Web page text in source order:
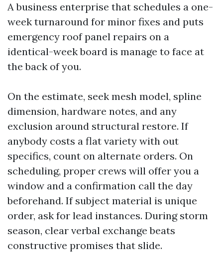
A business enterprise that schedules a one-
week turnaround for minor fixes and puts
emergency roof panel repairs on a
identical-week board is manage to face at
the back of you.
On the estimate, seek mesh model, spline
dimension, hardware notes, and any
exclusion around structural restore. If
anybody costs a flat variety with out
specifics, count on alternate orders. On
scheduling, proper crews will offer you a
window and a confirmation call the day
beforehand. If subject material is unique
order, ask for lead instances. During storm
season, clear verbal exchange beats
constructive promises that slide.